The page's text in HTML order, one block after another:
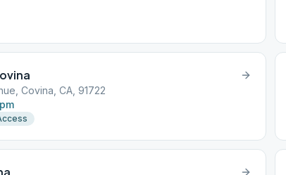
Covina, CA, 91722